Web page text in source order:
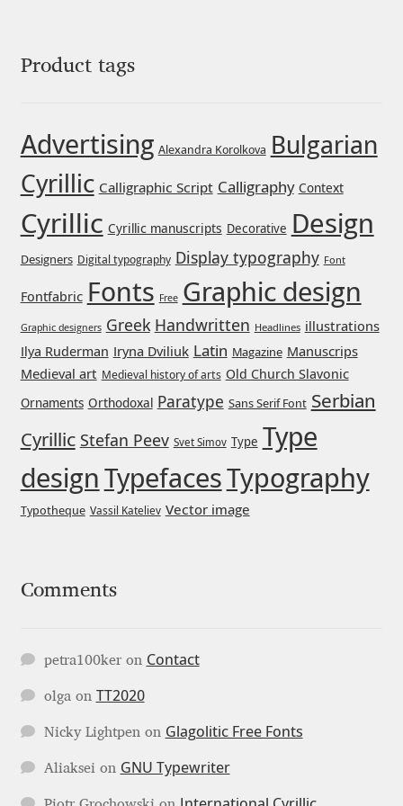
Gerard Unger
Grigorij Gushchin
Haley Wakamatsu
HermesSOFT
Hubert Jocham
Hugues Gentile
Igor Kosinsky
Igor Kuznetsov
Igor Petrovic
Ilya Zakharov
Irene Vlachou
Product tags
Advertising Alexandra Korolkova Bulgarian
Cyrillic Calligraphic Script Calligraphy Context
Cyrillic Cyrillic manuscripts Decorative Design
Designers Digital typography Display typography Font
Fontfabric Fonts Free Graphic design
Graphic designers Greek Handwritten Headlines illustrations
Ilya Ruderman Iryna Dviliuk Latin Magazine Manuscrips
Medieval art Medieval history of arts Old Church Slavonic
Ornaments Orthodoxal Paratype Sans Serif Font Serbian
Cyrillic Stefan Peev Svet Simov Type Type
designTypefacesTypography
Typotheque Vassil Kateliev Vector image
Comments
petra100keron Contact
olga on TT2020
Nicky Lightpen on Glagolitic Free Fonts
Aliaksei on GNU Typewriter